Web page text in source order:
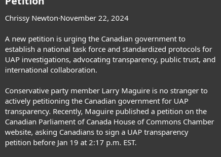
Chrissy Newton·November 22, 2024
A new petition is urging the Canadian government to
establish a national task force and standardized protocols for
UAP investigations, advocating transparency, public trust, and
international collaboration.
Conservative party member Larry Maguire is no stranger to
actively petitioning the Canadian government for UAP
transparency. Recently, Maguire published a petition on the
Canadian Parliament of Canada House of Commons Chamber
website, asking Canadians to sign a UAP transparency
petition before Jan 19 at 2:17 p.m. EST.